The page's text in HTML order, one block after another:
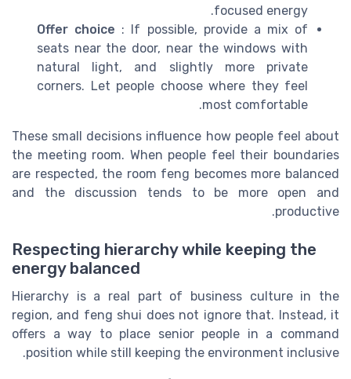
focused energy.
Offer choice : If possible, provide a mix of
seats near the door, near the windows with
natural light, and slightly more private
corners. Let people choose where they feel
most comfortable.
These small decisions influence how people feel about
the meeting room. When people feel their boundaries
are respected, the room feng becomes more balanced
and the discussion tends to be more open and
productive.
Respecting hierarchy while keeping the
energy balanced
Hierarchy is a real part of business culture in the
region, and feng shui does not ignore that. Instead, it
offers a way to place senior people in a command
position while still keeping the environment inclusive.